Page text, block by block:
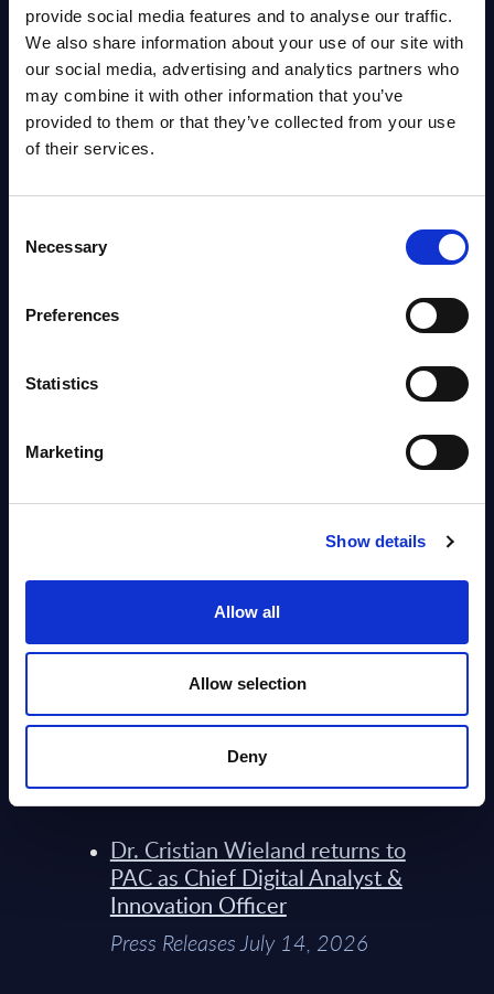
provide social media features and to analyse our traffic.
We also share information about your use of our site with
our social media, advertising and analytics partners who
may combine it with other information that you’ve
provided to them or that they’ve collected from your use
of their services.
Selection
Necessary
Preferences
Statistics
Marketing
Show details
Allow all
Allow selection
Deny
Datamart August 06, 2026
Bechtle - Vendor Profile -
Worldwide
Vendor profile August 06, 2026
Market reports August 05, 2026
View All Free Reports & Webinars >
Service Providers for Industrial
Press Releases July 27, 2026
Infosys’ Frontier Telco Operating
Model Sets A New Paradigm For
Telco Strategy
Whitepaper & Trend Studies July
15, 2026
Dr. Cristian Wieland returns to
PAC as Chief Digital Analyst &
Innovation Officer
Press Releases July 14, 2026